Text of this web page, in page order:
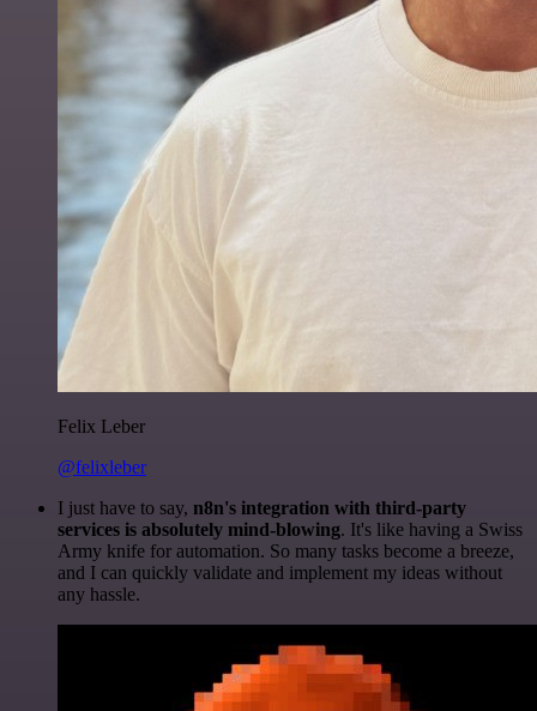
Felix Leber
@felixleber
I just have to say, n8n's integration with third-party
services is absolutely mind-blowing. It's like having a Swiss
Army knife for automation. So many tasks become a breeze,
and I can quickly validate and implement my ideas without
any hassle.